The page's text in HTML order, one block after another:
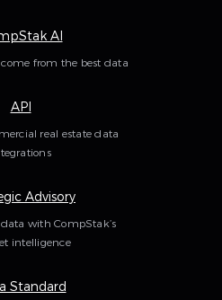
AI
from the best data
API
real estate data
Advisory
with CompStak’s
intelligence
Standard